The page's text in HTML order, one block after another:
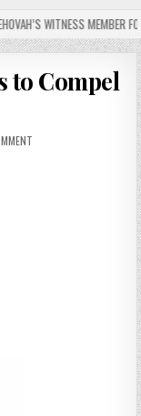
WITNESS MEMBER
to Compel